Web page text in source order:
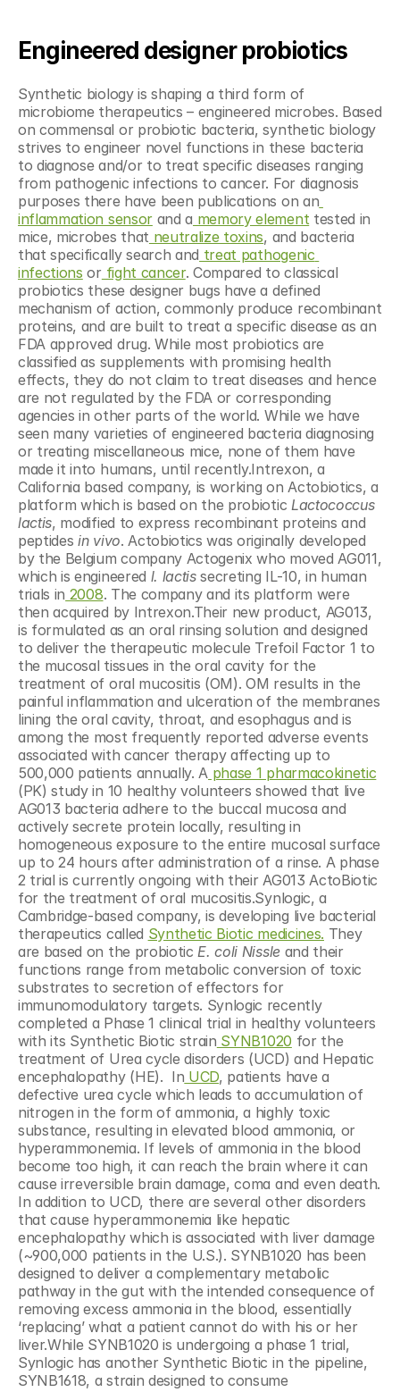
Engineered designer probiotics
Synthetic biology is shaping a third form of
microbiome therapeutics – engineered microbes. Based
on commensal or probiotic bacteria, synthetic biology
strives to engineer novel functions in these bacteria
to diagnose and/or to treat specific diseases ranging
from pathogenic infections to cancer. For diagnosis
purposes there have been publications on an
inflammation sensor and a memory element tested in
mice, microbes that neutralize toxins, and bacteria
that specifically search and treat pathogenic
infections or fight cancer. Compared to classical
probiotics these designer bugs have a defined
mechanism of action, commonly produce recombinant
proteins, and are built to treat a specific disease as an
FDA approved drug. While most probiotics are
classified as supplements with promising health
effects, they do not claim to treat diseases and hence
are not regulated by the FDA or corresponding
agencies in other parts of the world. While we have
seen many varieties of engineered bacteria diagnosing
or treating miscellaneous mice, none of them have
made it into humans, until recently.Intrexon, a
California based company, is working on Actobiotics, a
platform which is based on the probiotic Lactococcus
lactis, modified to express recombinant proteins and
peptides in vivo. Actobiotics was originally developed
by the Belgium company Actogenix who moved AG011,
which is engineered l. lactis secreting IL-10, in human
trials in 2008. The company and its platform were
then acquired by Intrexon.Their new product, AG013,
is formulated as an oral rinsing solution and designed
to deliver the therapeutic molecule Trefoil Factor 1 to
the mucosal tissues in the oral cavity for the
treatment of oral mucositis (OM). OM results in the
painful inflammation and ulceration of the membranes
lining the oral cavity, throat, and esophagus and is
among the most frequently reported adverse events
associated with cancer therapy affecting up to
500,000 patients annually. A phase 1 pharmacokinetic
(PK) study in 10 healthy volunteers showed that live
AG013 bacteria adhere to the buccal mucosa and
actively secrete protein locally, resulting in
homogeneous exposure to the entire mucosal surface
up to 24 hours after administration of a rinse. A phase
2 trial is currently ongoing with their AG013 ActoBiotic
for the treatment of oral mucositis.Synlogic, a
Cambridge-based company, is developing live bacterial
therapeutics called Synthetic Biotic medicines. They
are based on the probiotic E. coli Nissle and their
functions range from metabolic conversion of toxic
substrates to secretion of effectors for
immunomodulatory targets. Synlogic recently
completed a Phase 1 clinical trial in healthy volunteers
with its Synthetic Biotic strain SYNB1020 for the
treatment of Urea cycle disorders (UCD) and Hepatic
encephalopathy (HE).  In UCD, patients have a
defective urea cycle which leads to accumulation of
nitrogen in the form of ammonia, a highly toxic
substance, resulting in elevated blood ammonia, or
hyperammonemia. If levels of ammonia in the blood
become too high, it can reach the brain where it can
cause irreversible brain damage, coma and even death.
In addition to UCD, there are several other disorders
that cause hyperammonemia like hepatic
encephalopathy which is associated with liver damage
(~900,000 patients in the U.S.). SYNB1020 has been
designed to deliver a complementary metabolic
pathway in the gut with the intended consequence of
removing excess ammonia in the blood, essentially
‘replacing’ what a patient cannot do with his or her
liver.While SYNB1020 is undergoing a phase 1 trial,
Synlogic has another Synthetic Biotic in the pipeline,
SYNB1618, a strain designed to consume